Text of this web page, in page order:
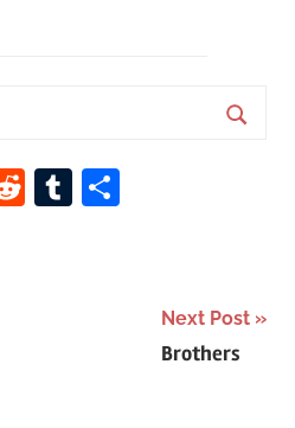
h
RedditTumblr
Next Post
Brothers